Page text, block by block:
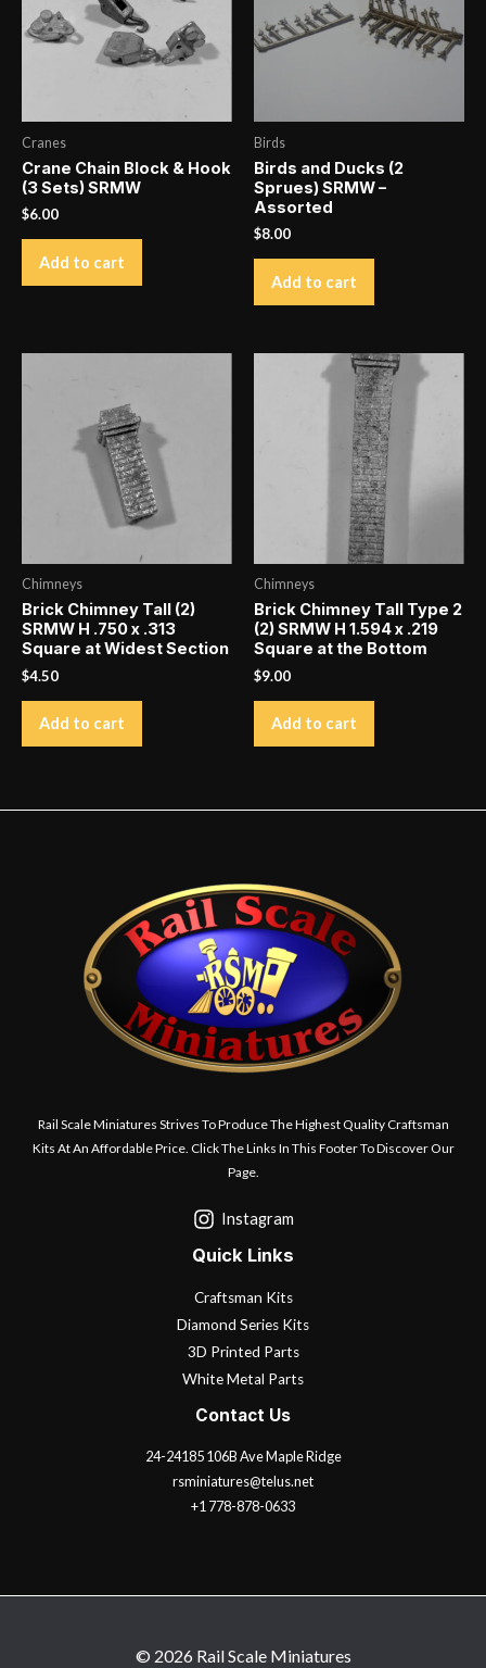
1.188
x
Cranes
Crane Chain Block & Hook
(3 Sets) SRMW
$6.00
Add to cart
Birds
Birds and Ducks (2
Sprues) SRMW –
Assorted
$8.00
Add to cart
Chimneys
Brick Chimney Tall (2)
SRMW H .750 x .313
Square at Widest Section
$4.50
Add to cart
Chimneys
Brick Chimney Tall Type 2
(2) SRMW H 1.594 x .219
Square at the Bottom
$9.00
Add to cart
Rail Scale Miniatures Strives To Produce The Highest Quality Craftsman
Kits At An Affordable Price. Click The Links In This Footer To Discover Our
Page.
Instagram
Quick Links
Craftsman Kits
Diamond Series Kits
3D Printed Parts
White Metal Parts
Contact Us
24-24185 106B Ave Maple Ridge
rsminiatures@telus.net
+1 778-878-0633
© 2026 Rail Scale Miniatures